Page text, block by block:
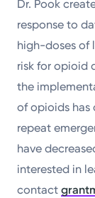
Dr. Pook
response to
high-doses of
risk for opioid
the
of opioids has
repeat
have
interested in
contact